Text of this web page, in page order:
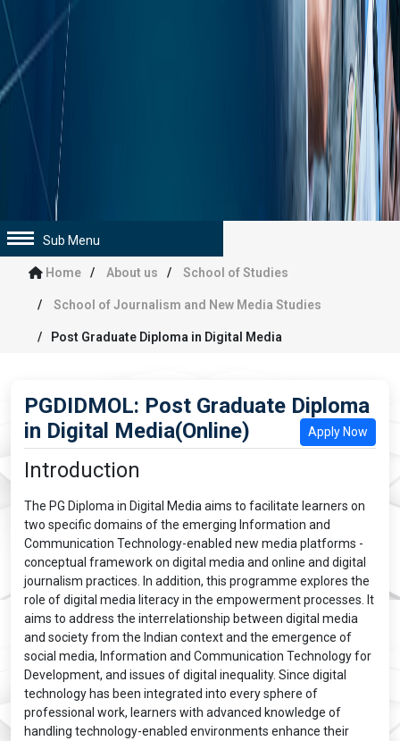
Sub Menu
Home About us School of Studies
School of Journalism and New Media Studies
Post Graduate Diploma in Digital Media
PGDIDMOL: Post Graduate Diploma
in Digital Media(Online)
Apply Now
Introduction
The PG Diploma in Digital Media aims to facilitate learners on
two specific domains of the emerging Information and
Communication Technology-enabled new media platforms -
conceptual framework on digital media and online and digital
journalism practices. In addition, this programme explores the
role of digital media literacy in the empowerment processes. It
aims to address the interrelationship between digital media
and society from the Indian context and the emergence of
social media, Information and Communication Technology for
Development, and issues of digital inequality. Since digital
technology has been integrated into every sphere of
professional work, learners with advanced knowledge of
handling technology-enabled environments enhance their